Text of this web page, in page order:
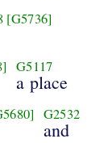
[G5736]
G5117
a place
G2532
and